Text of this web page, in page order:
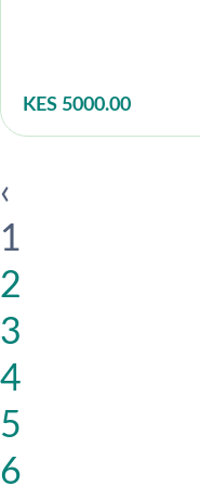
KES 5000.00
‹
1
2
3
4
5
6